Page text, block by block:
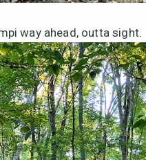
way ahead, outta sight.